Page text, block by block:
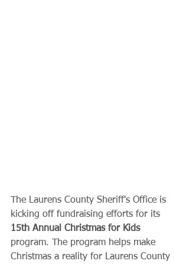
The Laurens County Sheriff's Office is
kicking off fundraising efforts for its
15th Annual Christmas for Kids
program. The program helps make
Christmas a reality for Laurens County